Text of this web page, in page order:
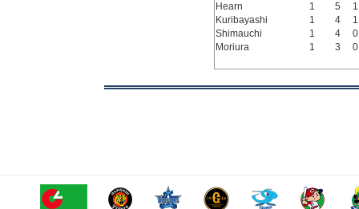
Hearn
1 5
1
Kuribayashi
1 4
1
Shimauchi
1 4
0
Moriura
1 3 0